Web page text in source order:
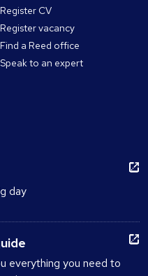
Register CV
Register vacancy
Find a Reed office
Speak to an expert
day
everything you need to